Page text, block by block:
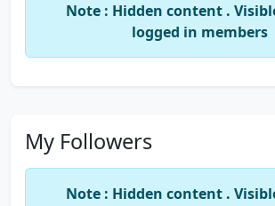
Note : Hidden content .
logged in members
My Followers
Note : Hidden content .